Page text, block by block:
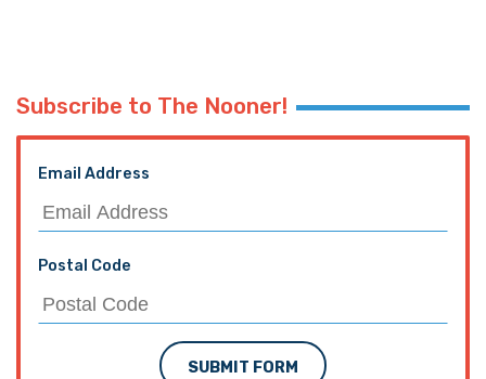
Subscribe to The Nooner!
Email Address
Postal Code
SUBMIT FORM